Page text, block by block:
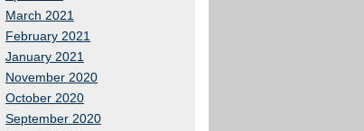
March 2021
February 2021
January 2021
November 2020
October 2020
September 2020